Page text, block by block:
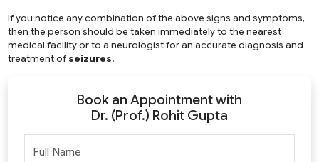
If you notice any combination of the above signs and symptoms,
then the person should be taken immediately to the nearest
medical facility or to a neurologist for an accurate diagnosis and
treatment of seizures.
Book an Appointment with
Dr. (Prof.) Rohit Gupta